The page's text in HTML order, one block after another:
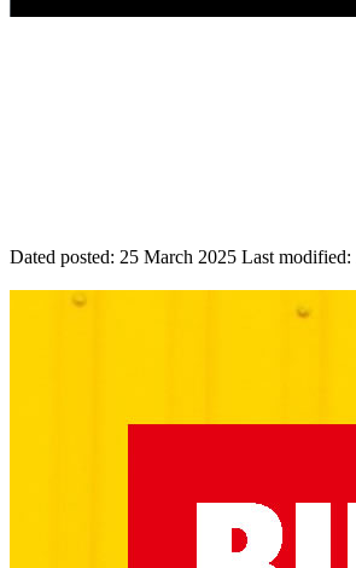
Dated posted: 25 March 2025 Last modified: